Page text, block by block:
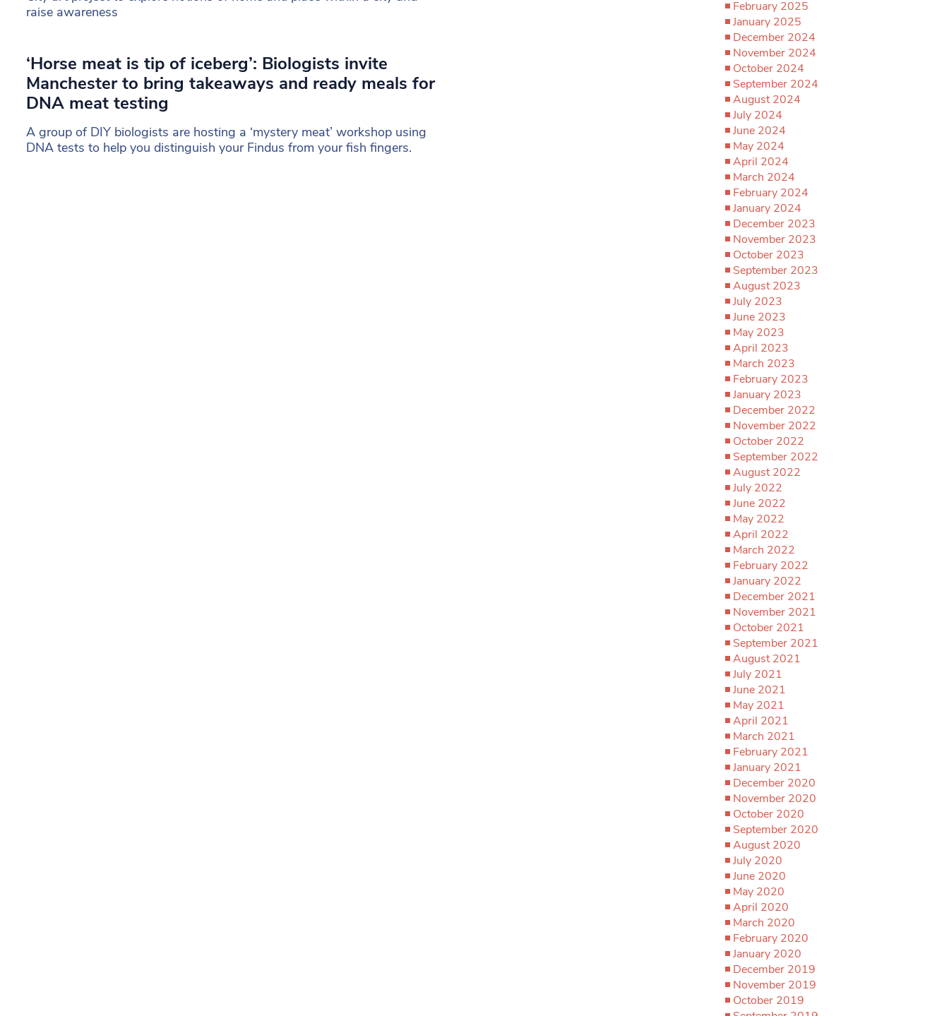
raise awareness
‘Horse meat is tip of iceberg’: Biologists invite
Manchester to bring takeaways and ready meals for
DNA meat testing
A group of DIY biologists are hosting a ‘mystery meat’ workshop using
DNA tests to help you distinguish your Findus from your fish fingers.
February 2025
January 2025
December 2024
November 2024
October 2024
September 2024
August 2024
July 2024
June 2024
May 2024
April 2024
March 2024
February 2024
January 2024
December 2023
November 2023
October 2023
September 2023
August 2023
July 2023
June 2023
May 2023
April 2023
March 2023
February 2023
January 2023
December 2022
November 2022
October 2022
September 2022
August 2022
July 2022
June 2022
May 2022
April 2022
March 2022
February 2022
January 2022
December 2021
November 2021
October 2021
September 2021
August 2021
July 2021
June 2021
May 2021
April 2021
March 2021
February 2021
January 2021
December 2020
November 2020
October 2020
September 2020
August 2020
July 2020
June 2020
May 2020
April 2020
March 2020
February 2020
January 2020
December 2019
November 2019
October 2019